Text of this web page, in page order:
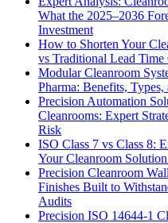
What the 2025–2036
Investment
How to Shorten Your
vs Traditional Lead
Modular Cleanroom
Pharma: Benefits,
Precision Automation
Cleanrooms: Expert
Risk
ISO Class 7 vs Class 8:
Your Cleanroom
Precision Cleanroom
Finishes Built to
Audits
Precision ISO 14644-1